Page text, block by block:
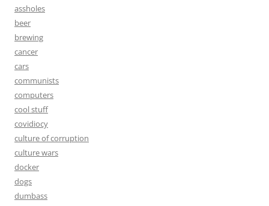
assholes
beer
brewing
cancer
cars
communists
computers
cool stuff
covidiocy
culture of corruption
culture wars
docker
dogs
dumbass